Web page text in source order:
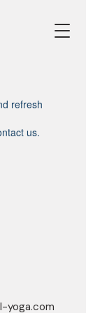
refresh
us.
yoga.com